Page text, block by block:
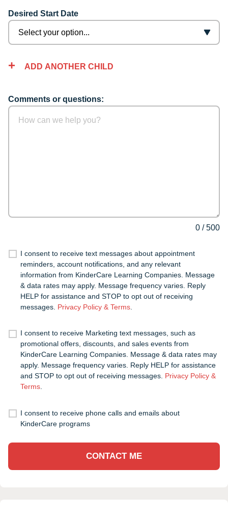
Desired Start Date
ADD ANOTHER CHILD
Comments or questions:
0 /500
I consent to receive text messages about appointment
reminders, account notifications, and any relevant
information from KinderCare Learning Companies. Message
& data rates may apply. Message frequency varies. Reply
HELP for assistance and STOP to opt out of receiving
messages. Privacy Policy & Terms.
I consent to receive Marketing text messages, such as
promotional offers, discounts, and sales events from
KinderCare Learning Companies. Message & data rates may
apply. Message frequency varies. Reply HELP for assistance
and STOP to opt out of receiving messages. Privacy Policy &
Terms.
I consent to receive phone calls and emails about
KinderCare programs
CONTACT ME